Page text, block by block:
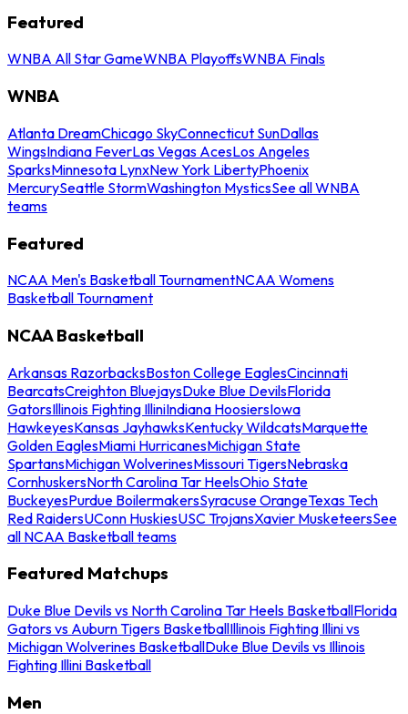
Featured
WNBA All Star GameWNBA PlayoffsWNBA Finals
WNBA
Atlanta DreamChicago SkyConnecticut SunDallas
WingsIndiana FeverLas Vegas AcesLos Angeles
SparksMinnesota LynxNew York LibertyPhoenix
MercurySeattle StormWashington MysticsSee all WNBA
teams
Featured
NCAA Men's Basketball TournamentNCAA Womens
Basketball Tournament
NCAA Basketball
Arkansas RazorbacksBoston College EaglesCincinnati
BearcatsCreighton BluejaysDuke Blue DevilsFlorida
GatorsIllinois Fighting IlliniIndiana HoosiersIowa
HawkeyesKansas JayhawksKentucky WildcatsMarquette
Golden EaglesMiami HurricanesMichigan State
SpartansMichigan WolverinesMissouri TigersNebraska
CornhuskersNorth Carolina Tar HeelsOhio State
BuckeyesPurdue BoilermakersSyracuse OrangeTexas Tech
Red RaidersUConn HuskiesUSC TrojansXavier MusketeersSee
all NCAA Basketball teams
Featured Matchups
Duke Blue Devils vs North Carolina Tar Heels BasketballFlorida
Gators vs Auburn Tigers BasketballIllinois Fighting Illini vs
Michigan Wolverines BasketballDuke Blue Devils vs Illinois
Fighting Illini Basketball
Men